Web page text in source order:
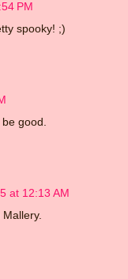
PM
spooky! ;)
good.
at 12:13 AM